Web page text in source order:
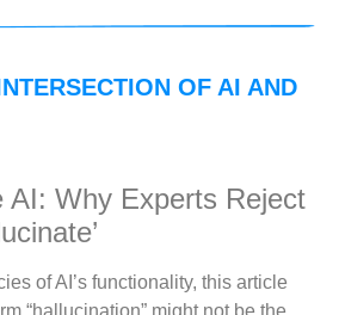
OF AI AND
AI: Why Experts Reject
of AI’s functionality, this article